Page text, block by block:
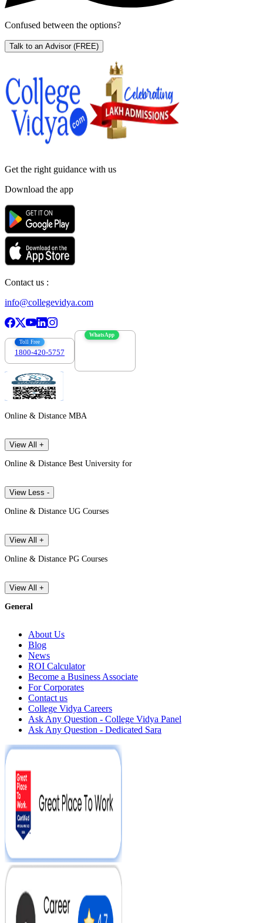
Confused between the options?
Talk to an Advisor (FREE)
Get the right guidance with us
Download the app
Contact us :
info@collegevidya.com
Toll Free
1800-420-5757
WhatsApp
Online & Distance MBA
View All +
Online & Distance Best University for
View Less -
Online & Distance UG Courses
View All +
Online & Distance PG Courses
View All +
General
About Us
Blog
News
ROI Calculator
Become a Business Associate
For Corporates
Contact us
College Vidya Careers
Ask Any Question - College Vidya Panel
Ask Any Question - Dedicated Sara